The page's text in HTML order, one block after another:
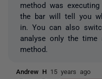
method was
the bar will tell you
in. You can also
analyse only the time
method.
Andrew H 15 years ago